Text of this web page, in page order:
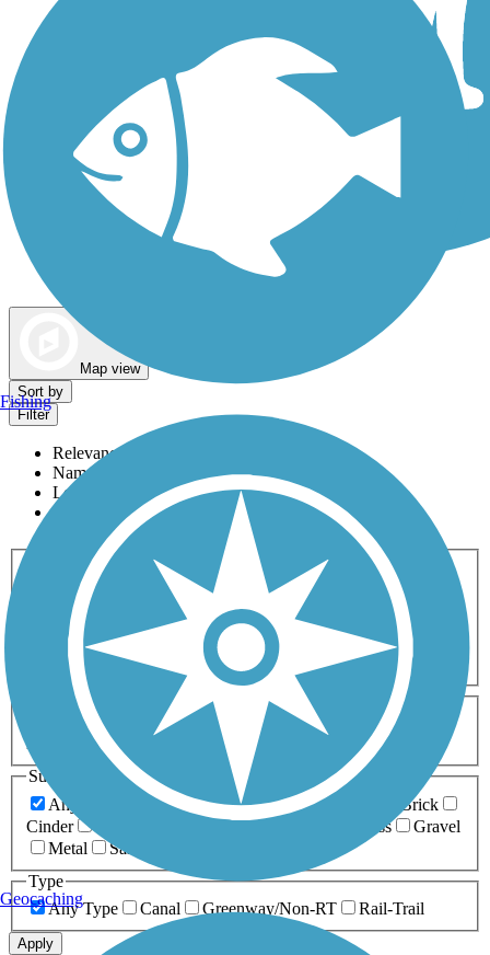
Map view
Sort by
Filter
Relevance
Name
Length
Most Popular
Activities
Any Activity
ATV Bike Birding
Cross Country
Dog Walking Fishing Geocaching
Hiking
Horseback Riding
Inline Skating
Mountain Biking
Running
Snowmobiling Walking
Wheelchair
Accessible
Length
Any Length
0-5 Miles 5-10 Miles
10-20 Miles
20+ Miles
Surfaces
Any Surface
Asphalt Ballast Boardwalk
Brick
Cinder
Crushed Stone Grass
Gravel
Metal
Sand
Type
Any Type
Canal Greenway/Non-RT Rail-Trail
Apply
Fishing
Geocaching